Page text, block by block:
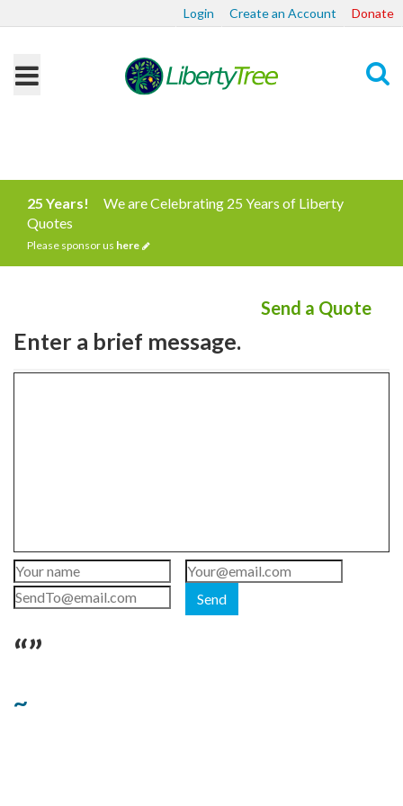
Login Create an Account Donate
25 Years!
We are Celebrating 25 Years of Liberty
Quotes
Please sponsor us here
Send a Quote
Enter a brief message.
Send
“”
~